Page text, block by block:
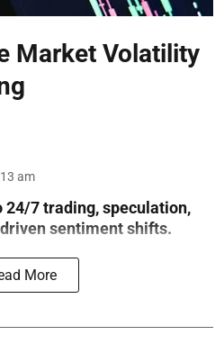
Market Volatility
am
7 trading, speculation,
sentiment shifts.
More